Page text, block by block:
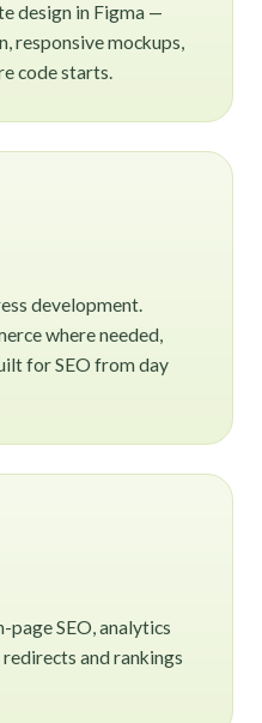
design in Figma —
responsive mockups,
code starts.
development.
where needed,
for SEO from day
SEO, analytics
and rankings